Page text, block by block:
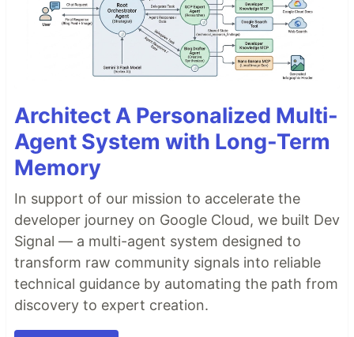
Architect A Personalized Multi-
Agent System with Long-Term
Memory
In support of our mission to accelerate the
developer journey on Google Cloud, we built Dev
Signal — a multi-agent system designed to
transform raw community signals into reliable
technical guidance by automating the path from
discovery to expert creation.